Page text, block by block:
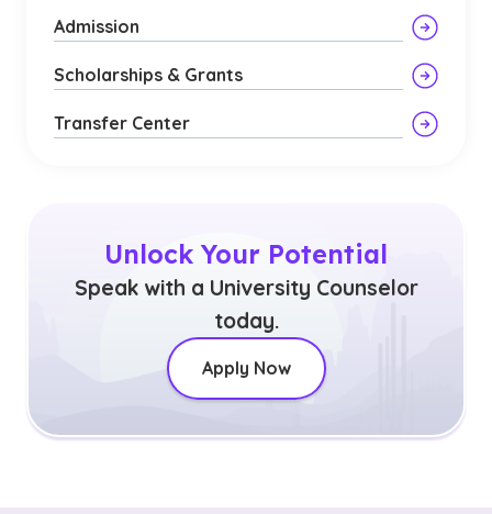
Admission
Scholarships & Grants
Transfer Center
Unlock Your Potential
Speak with a University Counselor
today.
Apply Now